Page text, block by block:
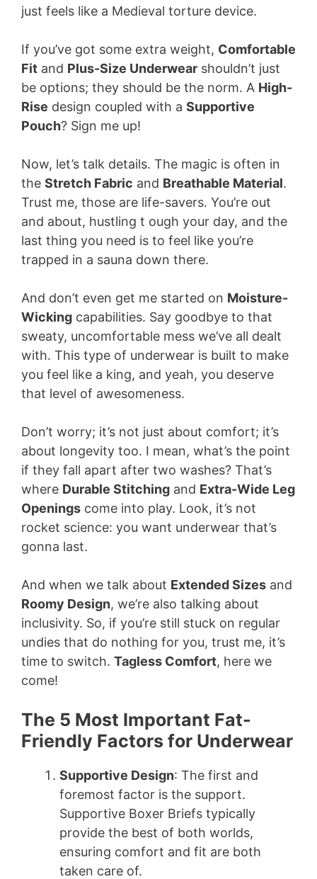
just feels like a Medieval torture device.
If you’ve got some extra weight, Comfortable
Fit and Plus-Size Underwear shouldn’t just
be options; they should be the norm. A High-
Rise design coupled with a Supportive
Pouch? Sign me up!
Now, let’s talk details. The magic is often in
the Stretch Fabric and Breathable Material.
Trust me, those are life-savers. You’re out
and about, hustling t ough your day, and the
last thing you need is to feel like you’re
trapped in a sauna down there.
And don’t even get me started on Moisture-
Wicking capabilities. Say goodbye to that
sweaty, uncomfortable mess we’ve all dealt
with. This type of underwear is built to make
you feel like a king, and yeah, you deserve
that level of awesomeness.
Don’t worry; it’s not just about comfort; it’s
about longevity too. I mean, what’s the point
if they fall apart after two washes? That’s
where Durable Stitching and Extra-Wide Leg
Openings come into play. Look, it’s not
rocket science: you want underwear that’s
gonna last.
And when we talk about Extended Sizes and
Roomy Design, we’re also talking about
inclusivity. So, if you’re still stuck on regular
undies that do nothing for you, trust me, it’s
time to switch. Tagless Comfort, here we
come!
The 5 Most Important Fat-
Friendly Factors for Underwear
Supportive Design: The first and
foremost factor is the support.
Supportive Boxer Briefs typically
provide the best of both worlds,
ensuring comfort and fit are both
taken care of.